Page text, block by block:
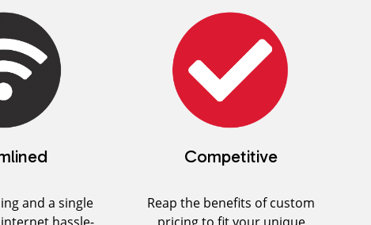
and a single
Competitive
Reap the benefits of custom